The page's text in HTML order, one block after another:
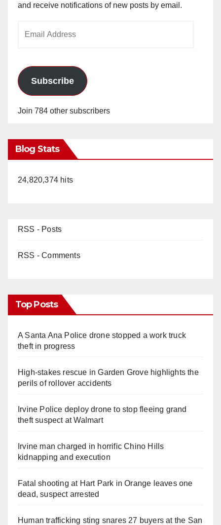
and receive notifications of new posts by email.
Subscribe
Join 784 other subscribers
Blog Stats
24,820,374 hits
RSS - Posts
RSS - Comments
Top Posts
A Santa Ana Police drone stopped a work truck
theft in progress
High-stakes rescue in Garden Grove highlights the
perils of rollover accidents
Irvine Police deploy drone to stop fleeing grand
theft suspect at Walmart
Irvine man charged in horrific Chino Hills
kidnapping and execution
Fatal shooting at Hart Park in Orange leaves one
dead, suspect arrested
Human trafficking sting snares 27 buyers at the San